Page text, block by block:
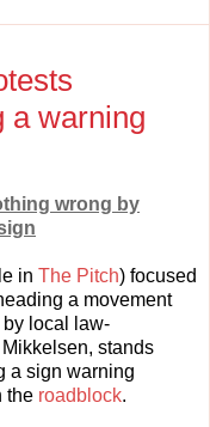
a warning
wrong by
in The Pitch) focused
a movement
by local law-
stands
a sign warning
the roadblock.